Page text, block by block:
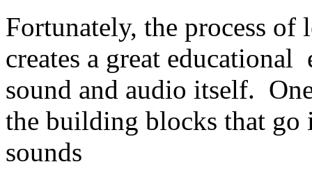
Fortunately, the process of
creates a great
sound and audio itself.
the building blocks that go
sounds